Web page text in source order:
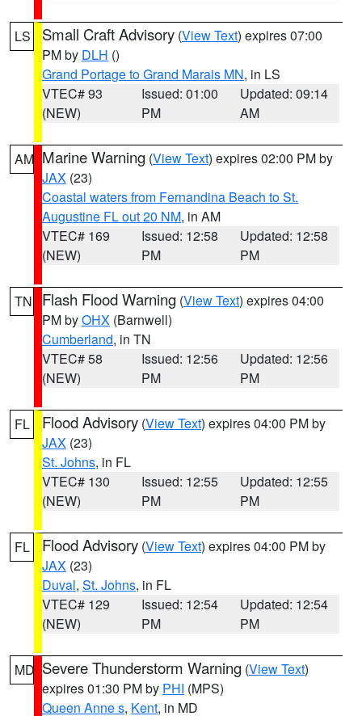
LS Small Craft Advisory (View Text) expires 07:00
PM by DLH ()
Grand Portage to Grand Marais MN, in LS
VTEC# 93
(NEW)
Issued: 01:00
PM
Updated: 09:14
AM
AM Marine Warning (View Text) expires 02:00 PM by
JAX (23)
Coastal waters from Fernandina Beach to St.
Augustine FL out 20 NM, in AM
VTEC# 169
(NEW)
Issued: 12:58
PM
Updated: 12:58
PM
TN Flash Flood Warning (View Text) expires 04:00
PM byOHX (Barnwell)
Cumberland, in TN
VTEC# 58
(NEW)
Issued: 12:56
PM
Updated: 12:56
PM
FL Flood Advisory (View Text) expires 04:00 PM by
JAX (23)
St. Johns, in FL
VTEC# 130
(NEW)
Issued: 12:55
PM
Updated: 12:55
PM
FL Flood Advisory (View Text) expires 04:00 PM by
JAX (23)
Duval, St. Johns, in FL
VTEC# 129
(NEW)
Issued: 12:54
PM
Updated: 12:54
PM
MD Severe Thunderstorm Warning (View Text)
expires 01:30 PM by PHI (MPS)
Queen Anne s, Kent, in MD